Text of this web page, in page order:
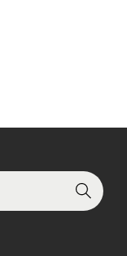
Search